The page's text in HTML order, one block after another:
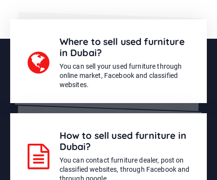
Where to sell used furniture
in Dubai?
You can sell your used furniture through
online market, Facebook and classified
websites.
How to sell used furniture in
Dubai?
You can contact furniture dealer, post on
classified websites, through Facebook and